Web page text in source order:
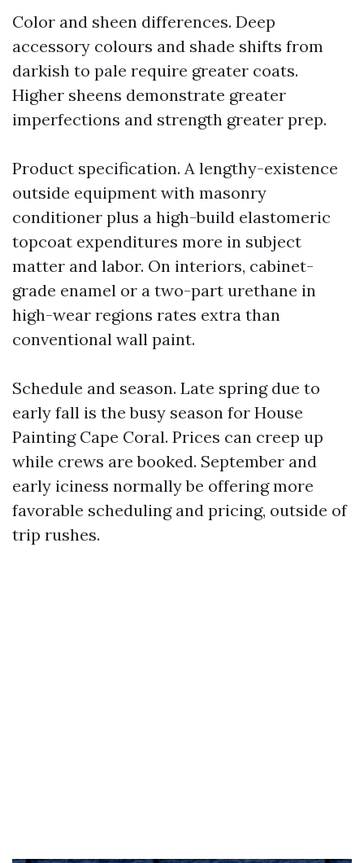
Color and sheen differences. Deep
accessory colours and shade shifts from
darkish to pale require greater coats.
Higher sheens demonstrate greater
imperfections and strength greater prep.
Product specification. A lengthy-existence
outside equipment with masonry
conditioner plus a high-build elastomeric
topcoat expenditures more in subject
matter and labor. On interiors, cabinet-
grade enamel or a two-part urethane in
high-wear regions rates extra than
conventional wall paint.
Schedule and season. Late spring due to
early fall is the busy season for House
Painting Cape Coral. Prices can creep up
while crews are booked. September and
early iciness normally be offering more
favorable scheduling and pricing, outside of
trip rushes.